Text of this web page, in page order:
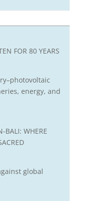
FOR 80 YEARS
energy, and
BALI: WHERE
global